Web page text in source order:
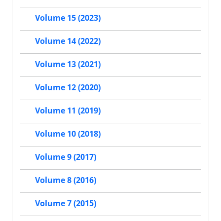
Volume 15 (2023)
Volume 14 (2022)
Volume 13 (2021)
Volume 12 (2020)
Volume 11 (2019)
Volume 10 (2018)
Volume 9 (2017)
Volume 8 (2016)
Volume 7 (2015)